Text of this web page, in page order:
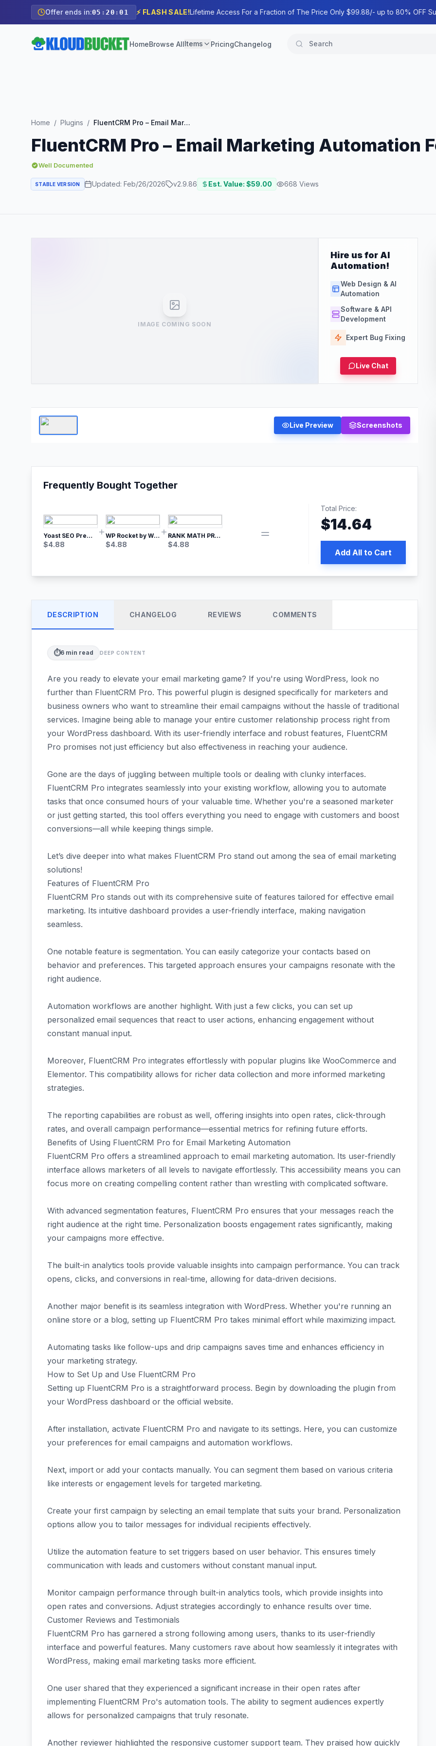
Offer ends in:05 : 20 :00 ⚡ FLASH SALE!Lifetime Access For a Fraction of The Price Only $99.88/- up to 80% OFF
HomeBrowse AllItems PricingChangelog
Home / Plugins / FluentCRM Pro – Email Marketing Automation For WP
FluentCRM Pro – Email Marketing Automation
Well Documented
STABLE VERSION Updated: Feb/26/2026 v2.9.86 Est. Value: $59.00 668 Views
IMAGE COMING SOON
Hire us for AI
Automation!
Web Design & AI
Automation
Software & API
Development
Expert Bug Fixing
Live Chat
Live Preview Screenshots
Frequently Bought Together
Yoast SEO Premium – No.1 SEO Plugin
$4.88
WP Rocket by WP Media | No.1 WordPress Cache Plugin
$4.88
RANK MATH PRO SEO
$4.88
Total Price:
$14.64
Add All to Cart
DESCRIPTION CHANGELOG REVIEWS COMMENTS
⏱️6 min read DEEP CONTENT
Are you ready to elevate your email marketing game? If you're using WordPress, look no
further than FluentCRM Pro. This powerful plugin is designed specifically for marketers and
business owners who want to streamline their email campaigns without the hassle of traditional
services. Imagine being able to manage your entire customer relationship process right from
your WordPress dashboard. With its user-friendly interface and robust features, FluentCRM
Pro promises not just efficiency but also effectiveness in reaching your audience.
Gone are the days of juggling between multiple tools or dealing with clunky interfaces.
FluentCRM Pro integrates seamlessly into your existing workflow, allowing you to automate
tasks that once consumed hours of your valuable time. Whether you're a seasoned marketer
or just getting started, this tool offers everything you need to engage with customers and boost
conversions—all while keeping things simple.
Let’s dive deeper into what makes FluentCRM Pro stand out among the sea of email marketing
solutions!
Features of FluentCRM Pro
FluentCRM Pro stands out with its comprehensive suite of features tailored for effective email
marketing. Its intuitive dashboard provides a user-friendly interface, making navigation
seamless.
One notable feature is segmentation. You can easily categorize your contacts based on
behavior and preferences. This targeted approach ensures your campaigns resonate with the
right audience.
Automation workflows are another highlight. With just a few clicks, you can set up
personalized email sequences that react to user actions, enhancing engagement without
constant manual input.
Moreover, FluentCRM Pro integrates effortlessly with popular plugins like WooCommerce and
Elementor. This compatibility allows for richer data collection and more informed marketing
strategies.
The reporting capabilities are robust as well, offering insights into open rates, click-through
rates, and overall campaign performance—essential metrics for refining future efforts.
Benefits of Using FluentCRM Pro for Email Marketing Automation
FluentCRM Pro offers a streamlined approach to email marketing automation. Its user-friendly
interface allows marketers of all levels to navigate effortlessly. This accessibility means you can
focus more on creating compelling content rather than wrestling with complicated software.
With advanced segmentation features, FluentCRM Pro ensures that your messages reach the
right audience at the right time. Personalization boosts engagement rates significantly, making
your campaigns more effective.
The built-in analytics tools provide valuable insights into campaign performance. You can track
opens, clicks, and conversions in real-time, allowing for data-driven decisions.
Another major benefit is its seamless integration with WordPress. Whether you're running an
online store or a blog, setting up FluentCRM Pro takes minimal effort while maximizing impact.
Automating tasks like follow-ups and drip campaigns saves time and enhances efficiency in
your marketing strategy.
How to Set Up and Use FluentCRM Pro
Setting up FluentCRM Pro is a straightforward process. Begin by downloading the plugin from
your WordPress dashboard or the official website.
After installation, activate FluentCRM Pro and navigate to its settings. Here, you can customize
your preferences for email campaigns and automation workflows.
Next, import or add your contacts manually. You can segment them based on various criteria
like interests or engagement levels for targeted marketing.
Create your first campaign by selecting an email template that suits your brand. Personalization
options allow you to tailor messages for individual recipients effectively.
Utilize the automation feature to set triggers based on user behavior. This ensures timely
communication with leads and customers without constant manual input.
Monitor campaign performance through built-in analytics tools, which provide insights into
open rates and conversions. Adjust strategies accordingly to enhance results over time.
Customer Reviews and Testimonials
FluentCRM Pro has garnered a strong following among users, thanks to its user-friendly
interface and powerful features. Many customers rave about how seamlessly it integrates with
WordPress, making email marketing tasks more efficient.
One user shared that they experienced a significant increase in their open rates after
implementing FluentCRM Pro's automation tools. The ability to segment audiences expertly
allows for personalized campaigns that truly resonate.
Another reviewer highlighted the responsive customer support team. They praised how quickly